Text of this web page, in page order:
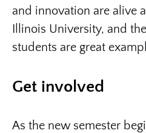
and innovation are alive
Illinois University, and
students are great
Get involved
As the new semester